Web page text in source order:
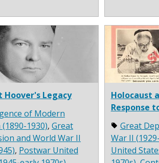
Hoover's Legacy
of Modern
1930), Great
and World War II
, Postwar United
Holocaust
Response
Great
War II
United